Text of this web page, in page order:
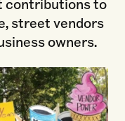
contributions to
street vendors
owners.